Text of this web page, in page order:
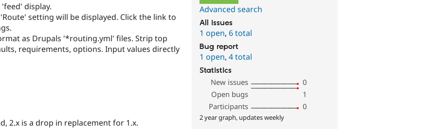
display.
setting will be displayed. Click the link to
as Drupals '*routing.yml' files. Strip top
requirements, options. Input values directly
2.x is a drop in replacement for 1.x.
Advanced search
All issues
1 open,6 total
Bug report
1 open,4 total
Statistics
New issues
0
Open bugs
1
Participants
0
2 year graph, updates weekly